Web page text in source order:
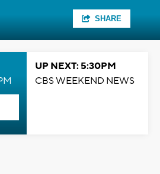
SHARE
UP NEXT: 5:30PM
CBS WEEKEND NEWS